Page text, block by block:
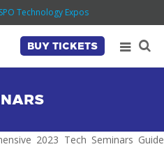
Technology Expos
BUY TICKETS
2023 Tech Seminars Guide